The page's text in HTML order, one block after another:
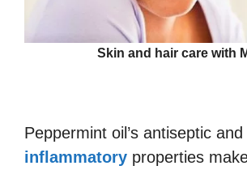
Skin and hair care with
Peppermint oil’s antiseptic and
inflammatory properties